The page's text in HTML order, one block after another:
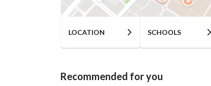
LOCATION SCHOOLS
Recommended for you